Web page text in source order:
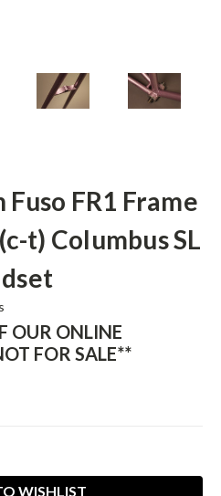
FR1 Frame
t) Columbus SL
OUR ONLINE
FOR SALE**
WISHLIST